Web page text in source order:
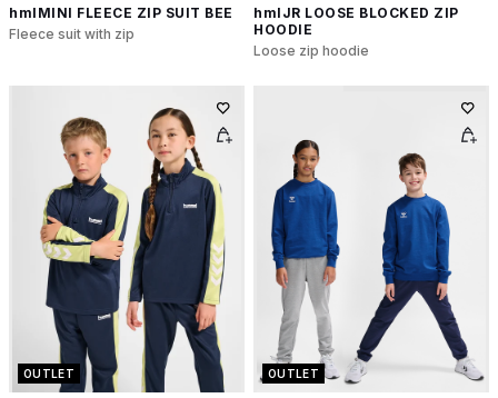
hmlMINI FLEECE ZIP SUIT BEE
Fleece suit with zip
hmlJR LOOSE BLOCKED ZIP
HOODIE
Loose zip hoodie
OUTLET OUTLET